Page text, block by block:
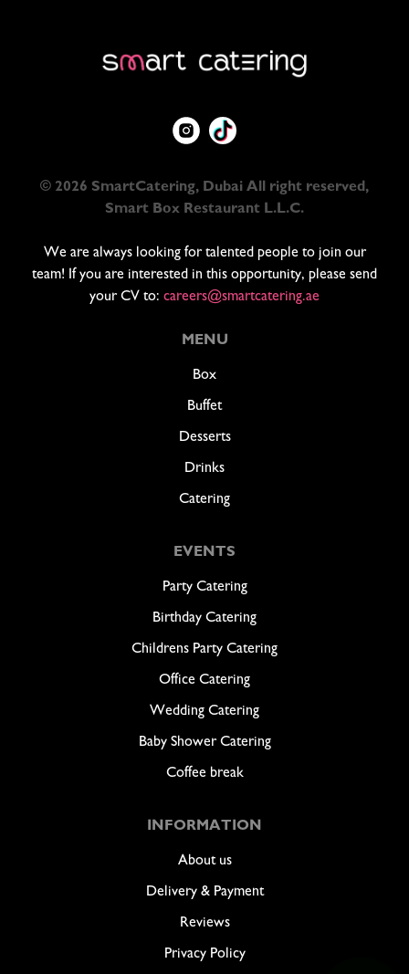
© 2026 SmartCatering, Dubai All right reserved,
Smart Box Restaurant L.L.C.
We are always looking for talented people to join our
team! If you are interested in this opportunity, please send
your CV to: careers@smartcatering.ae
MENU
Box
Buffet
Desserts
Drinks
Catering
EVENTS
Party Catering
Birthday Catering
Childrens Party Catering
Office Catering
Wedding Catering
Baby Shower Catering
Coffee break
INFORMATION
About us
Delivery & Payment
Reviews
Privacy Policy